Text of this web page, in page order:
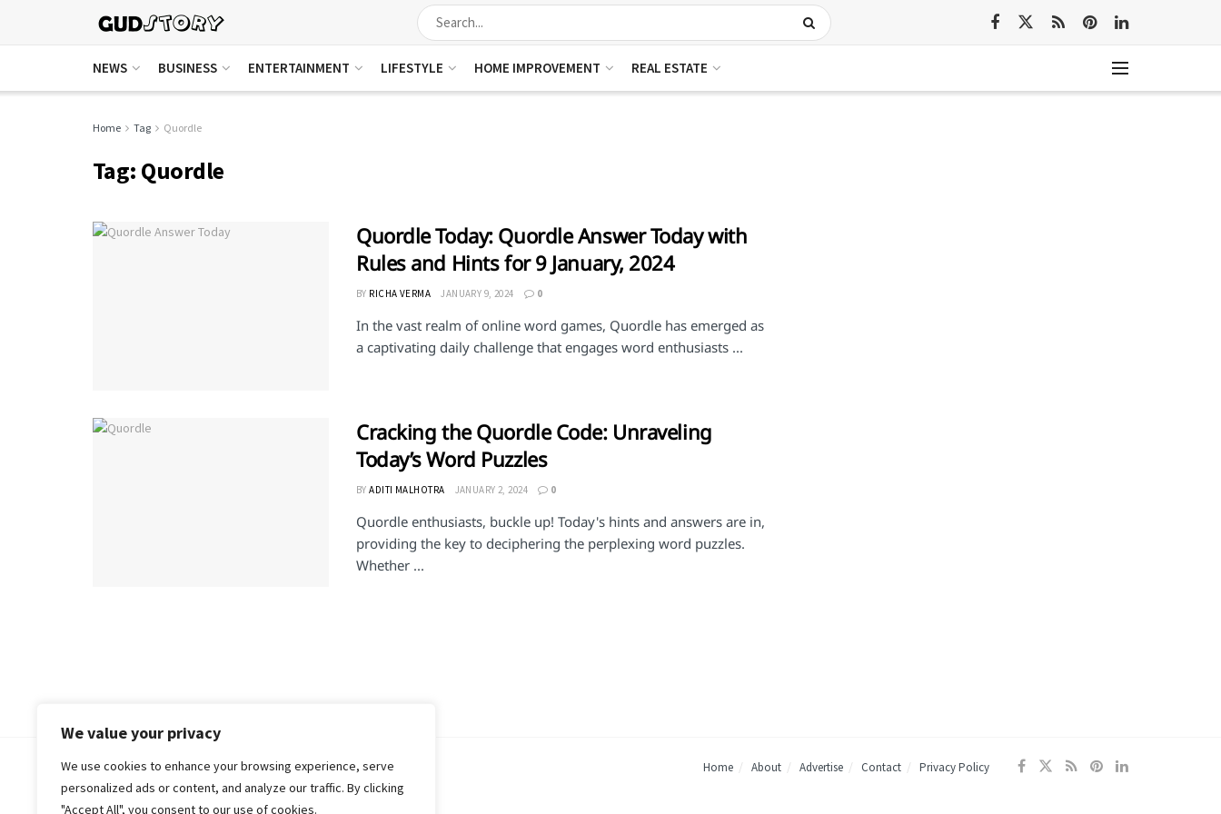
We value your privacy
We use cookies to enhance your browsing experience, serve
personalized ads or content, and analyze our traffic. By clicking
"Accept All", you consent to our use of cookies.
NEWS BUSINESS ENTERTAINMENT LIFESTYLE HOME IMPROVEMENT REAL ESTATE
Home Tag Quordle
Tag: Quordle
Quordle Today: Quordle Answer Today with
Rules and Hints for 9 January, 2024
BY RICHA VERMA JANUARY 9, 2024 0
In the vast realm of online word games, Quordle has emerged as
a captivating daily challenge that engages word enthusiasts ...
Cracking the Quordle Code: Unraveling
Today’s Word Puzzles
BY ADITI MALHOTRA JANUARY 2, 2024 0
Quordle enthusiasts, buckle up! Today's hints and answers are in,
providing the key to deciphering the perplexing word puzzles.
Whether ...
Home About Advertise Contact Privacy Policy
© 2018-25 Gud Story